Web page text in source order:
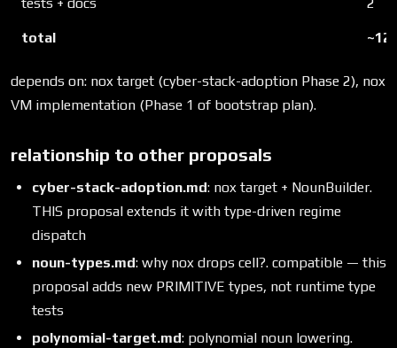
tests + docs 2
total ~12
depends on: nox target (cyber-stack-adoption Phase 2), nox
VM implementation (Phase 1 of bootstrap plan).
relationship to other proposals
cyber-stack-adoption.md: nox target + NounBuilder.
THIS proposal extends it with type-driven regime
dispatch
noun-types.md: why nox drops cell?. compatible — this
proposal adds new PRIMITIVE types, not runtime type
tests
polynomial-target.md: polynomial noun lowering.